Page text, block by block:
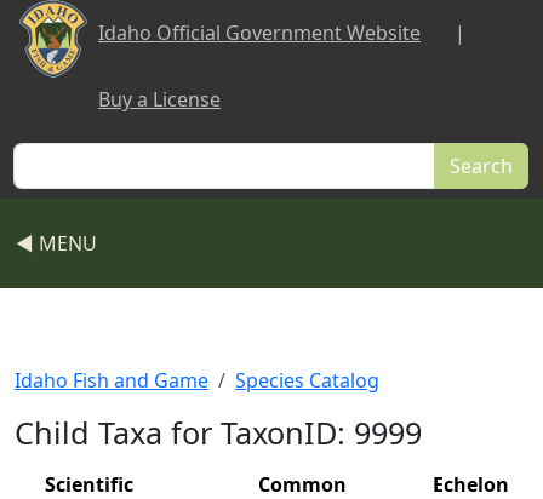
Skip to main content
Idaho Official Government Website |
Buy a License
Search
◀ MENU
Idaho Fish and Game Species Catalog
Child Taxa for TaxonID: 9999
Scientific Common
Echelon